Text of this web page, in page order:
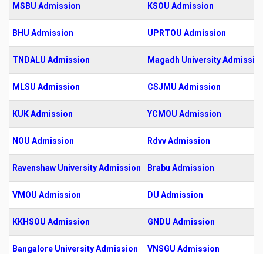
MSBU Admission KSOU Admission
BHU Admission UPRTOU Admission
TNDALU Admission Magadh University
MLSU Admission CSJMU Admission
KUK Admission YCMOU Admission
NOU Admission Rdvv Admission
Ravenshaw University Admission Brabu Admission
VMOU Admission DU Admission
KKHSOU Admission GNDU Admission
Bangalore University Admission VNSGU Admission